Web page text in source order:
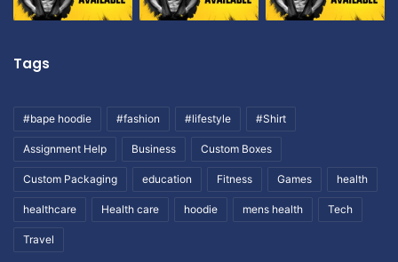
Tags
#bape hoodie #fashion #lifestyle #Shirt
Assignment Help Business Custom Boxes
Custom Packaging education Fitness Games health
healthcare Health care hoodie mens health Tech
Travel